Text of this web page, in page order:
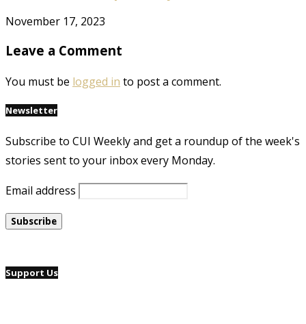
November 17, 2023
Leave a Comment
You must be logged in to post a comment.
Newsletter
Subscribe to CUI Weekly and get a roundup of the week's
stories sent to your inbox every Monday.
Email address
Support Us